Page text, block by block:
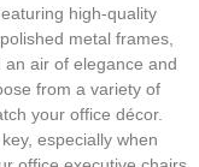
high-quality
metal frames,
air of elegance and
from a variety of
your office décor.
especially when